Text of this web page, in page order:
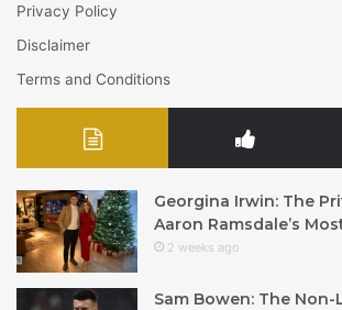
Privacy Policy
Disclaimer
Terms and Conditions
Georgina Irwin: The
Aaron Ramsdale’s
2 weeks ago
Sam Bowen: The Non-